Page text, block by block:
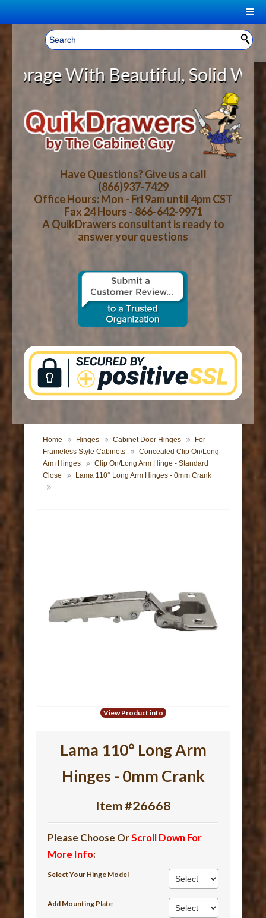
Welcome, Sign In! ▼
CART
YOUR SHOPPING CART CONTENTS
LOG IN
CART CHECKOUT
HOME
ABOUT US
HOW-TO VIDEOS
WOOD SPECIES
CONTACT US
With Beautiful, Solid Wood
Have Questions? Give us a call
(866)937-7429
Office Hours: Mon - Fri 9am until 4pm CST
Fax 24 Hours - 866-642-9971
A QuikDrawers consultant is ready to
answer your questions
Home Hinges Cabinet Door Hinges
For
Frameless Style Cabinets
Concealed Clip On/Long
Arm Hinges
Clip On/Long Arm Hinge - Standard
Close
Lama 110° Long Arm Hinges - 0mm Crank
View Product info
Lama 110° Long Arm
Hinges - 0mm Crank
Item #26668
Please Choose OrScroll Down For
More Info:
Select Your Hinge Model
Add Mounting Plate